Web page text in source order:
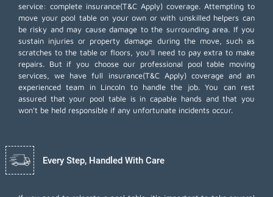
service: complete insurance(T&C Apply) coverage. Attempting to
move your pool table on your own or with unskilled helpers can
be risky and may cause damage to the surrounding area. If you
sustain injuries or property damage during the move, such as
scratches to the table or floors, you'll need to pay extra to make
repairs. But if you choose our professional pool table moving
services, we have full insurance(T&C Apply) coverage and an
experienced team in Lincoln to handle the job. You can rest
assured that your pool table is in capable hands and that you
won't be held responsible if any unfortunate incidents occur.
Every Step, Handled With Care